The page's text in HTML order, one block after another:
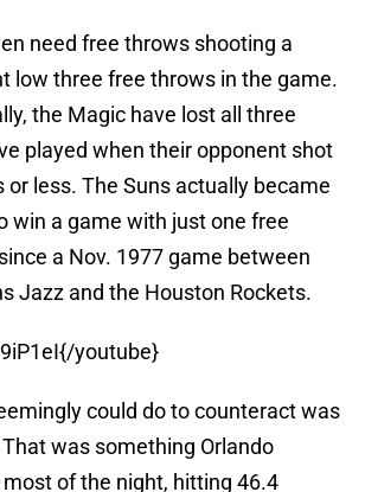
need free throws shooting a
low three free throws in the game.
the Magic have lost all three
played when their opponent shot
less. The Suns actually became
win a game with just one free
a Nov. 1977 game between
Jazz and the Houston Rockets.
youtube}
could do to counteract was
was something Orlando
of the night, hitting 46.4